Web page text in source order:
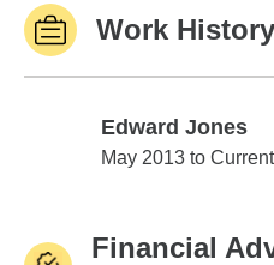
Work History
Edward Jones
Edward Jones
May 2013 to Current
Financial